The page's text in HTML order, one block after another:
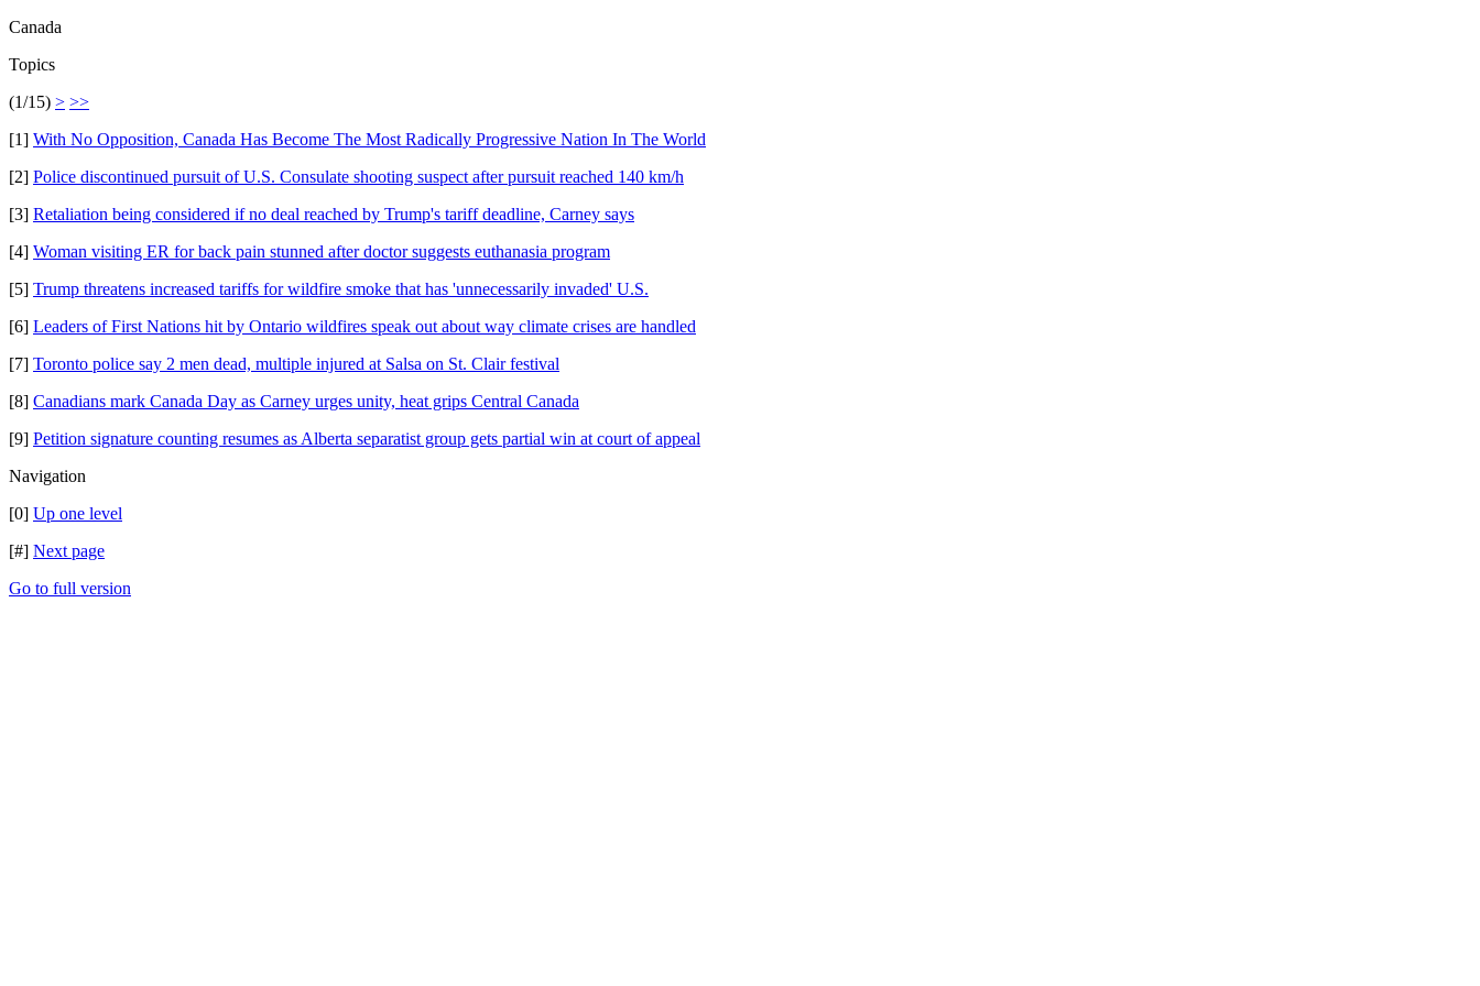
Canada
Topics
(1/15) > >>
[1] With No Opposition, Canada Has Become The Most Radically Progressive Nation In The World
[2] Police discontinued pursuit of U.S. Consulate shooting suspect after pursuit reached 140 km/h
[3] Retaliation being considered if no deal reached by Trump's tariff deadline, Carney says
[4] Woman visiting ER for back pain stunned after doctor suggests euthanasia program
[5] Trump threatens increased tariffs for wildfire smoke that has 'unnecessarily invaded' U.S.
[6] Leaders of First Nations hit by Ontario wildfires speak out about way climate crises are handled
[7] Toronto police say 2 men dead, multiple injured at Salsa on St. Clair festival
[8] Canadians mark Canada Day as Carney urges unity, heat grips Central Canada
[9] Petition signature counting resumes as Alberta separatist group gets partial win at court of appeal
Navigation
[0] Up one level
[#] Next page
Go to full version